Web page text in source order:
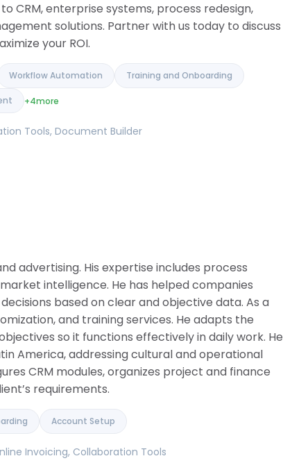
CRM, enterprise systems, process redesign,
solutions. Partner with us today to discuss
your ROI.
Workflow Automation Training and Onboarding
+4more
Tools, Document Builder
advertising. His expertise includes process
intelligence. He has helped companies
based on clear and objective data. As a
and training services. He adapts the
so it functions effectively in daily work. He
America, addressing cultural and operational
CRM modules, organizes project and finance
requirements.
Account Setup
Invoicing, Collaboration Tools